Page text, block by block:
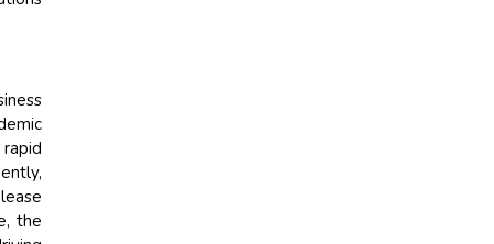
the